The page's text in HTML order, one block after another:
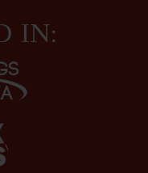
IN: